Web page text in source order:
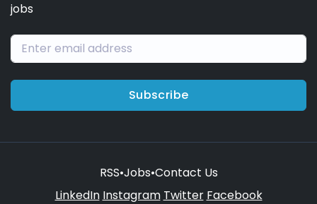
jobs
Subscribe
RSS•Jobs•Contact Us
LinkedIn Instagram Twitter Facebook